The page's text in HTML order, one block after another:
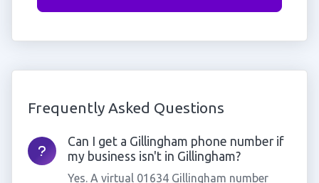
Frequently Asked Questions
Can I get a Gillingham phone number if
my business isn't in Gillingham?
Yes. A virtual 01634 Gillingham number